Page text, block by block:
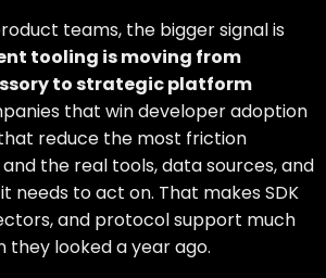
teams, the bigger signal is
tooling is moving from
to strategic platform
that win developer adoption
reduce the most friction
the real tools, data sources, and
needs to act on. That makes SDK
and protocol support much
looked a year ago.